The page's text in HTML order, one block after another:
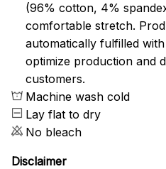
(96% cotton, 4%
comfortable stretch.
automatically fulfilled
optimize production and
customers.
Machine wash cold
Lay flat to dry
No bleach
Disclaimer